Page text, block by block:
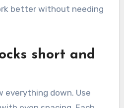
better without needing
short and
everything down. Use